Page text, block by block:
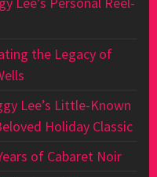
the Legacy of
Lee’s Little-Known
Holiday Classic
of Cabaret Noir